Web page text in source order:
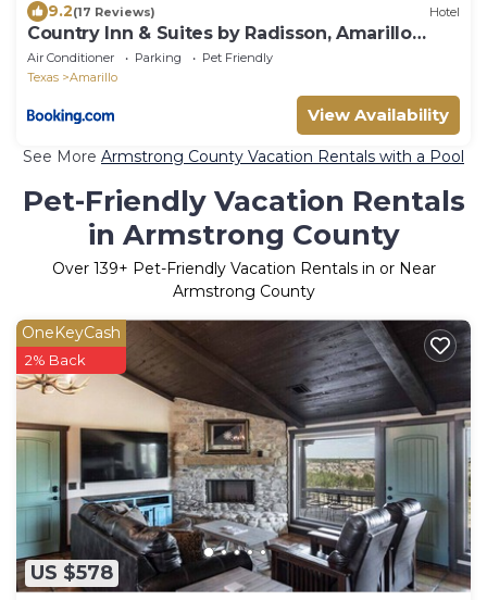
9.2(17 Reviews) Hotel
Country Inn & Suites by Radisson, Amarillo
Central
Air Conditioner Parking
Pet Friendly
Texas
Amarillo
View Availability
See More Armstrong County Vacation Rentals with a Pool
Pet-Friendly Vacation Rentals
in Armstrong County
Over 139+ Pet-Friendly Vacation Rentals in or Near
Armstrong County
US $578
OneKeyCash
2% Back